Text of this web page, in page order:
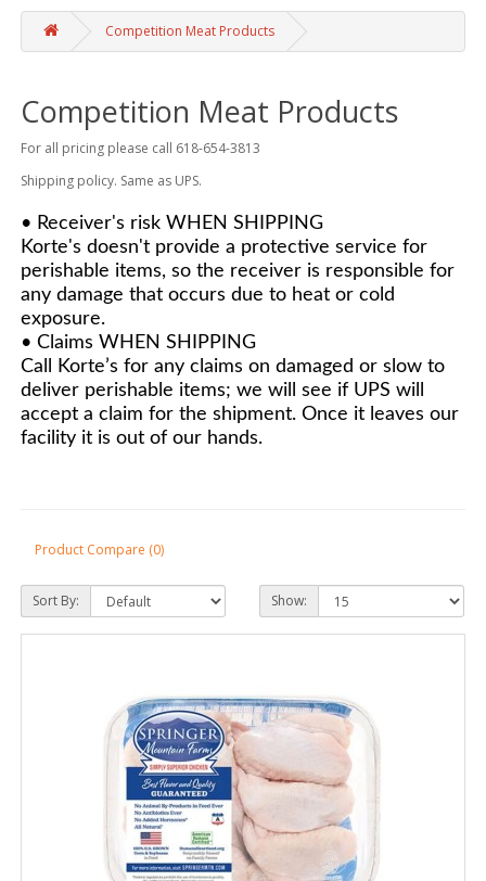
Competition Meat Products
Competition Meat Products
For all pricing please call 618-654-3813
Shipping policy. Same as UPS.
• Receiver's risk WHEN SHIPPING
Korte's doesn't provide a protective service for
perishable items, so the receiver is responsible for
any damage that occurs due to heat or cold
exposure.
• Claims WHEN SHIPPING
Call Korte’s for any claims on damaged or slow to
deliver perishable items; we will see if UPS will
accept a claim for the shipment. Once it leaves our
facility it is out of our hands.
Product Compare (0)
Sort By: Show: